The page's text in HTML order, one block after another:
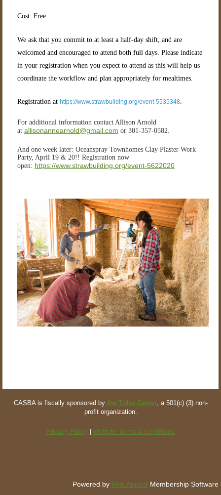
Cost: Free
We ask that you commit to at least a half-day shift, and are
welcomed and encouraged to attend both full days. Please indicate
in your registration when you expect to attend as this will help us
coordinate the workflow and plan appropriately for mealtimes.
Registration at https://www.strawbuilding.org/event-5535348
For additional information contact Allison Arnold
at allisonannearnold@gmail.com or 301-357-0582.
And one week later: Oceanspray Townhomes Clay Plaster Work
Party, April 19 & 20!! Registration now
open: https://www.strawbuilding.org/event-5622020
CASBA is fiscally sponsored by the Tides Center, a 501(c) (3) non-
profit organization.
Privacy Policy | Website Terms & Conditions
Powered by Wild Apricot Membership Software